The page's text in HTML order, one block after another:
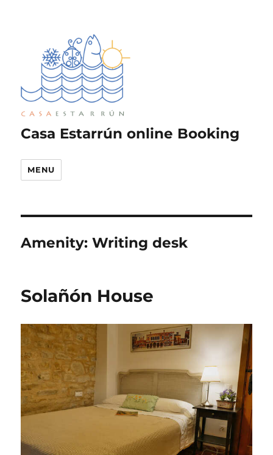
Casa Estarrún online Booking
MENU
Amenity:Writing desk
Solañón House